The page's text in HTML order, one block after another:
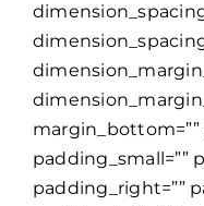
padding_small=””
padding_right=””